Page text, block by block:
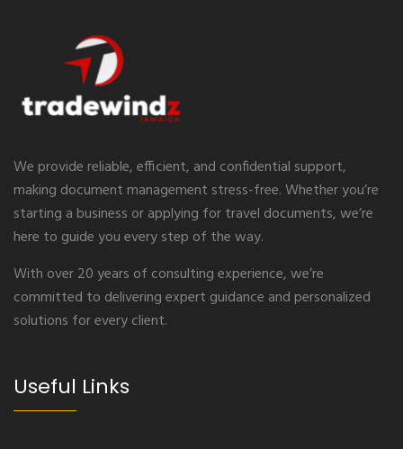
We provide reliable, efficient, and confidential support,
making document management stress-free. Whether you’re
starting a business or applying for travel documents, we’re
here to guide you every step of the way.
With over 20 years of consulting experience, we’re
committed to delivering expert guidance and personalized
solutions for every client.
Useful Links